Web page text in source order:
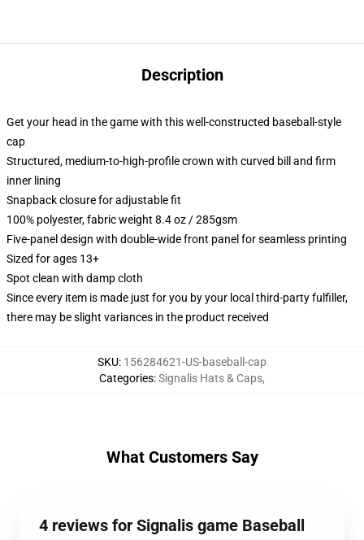
Description
Get your head in the game with this well-constructed baseball-style
cap
Structured, medium-to-high-profile crown with curved bill and firm
inner lining
Snapback closure for adjustable fit
100% polyester, fabric weight 8.4 oz / 285gsm
Five-panel design with double-wide front panel for seamless printing
Sized for ages 13+
Spot clean with damp cloth
Since every item is made just for you by your local third-party fulfiller,
there may be slight variances in the product received
SKU: 156284621-US-baseball-cap
Categories:Signalis Hats & Caps,
What Customers Say
4 reviews for Signalis game Baseball